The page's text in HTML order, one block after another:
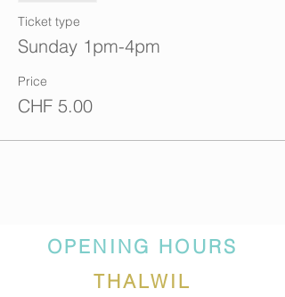
Ticket type
Sunday 1pm-4pm
Price
CHF 5.00
OPENING HOURS
THALWIL